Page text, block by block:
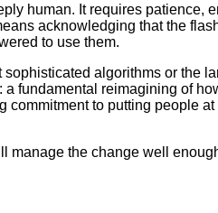
human. It requires patience,
acknowledging that the
to use them.
algorithms or the
a fundamental reimagining of
to putting people at
manage the change well